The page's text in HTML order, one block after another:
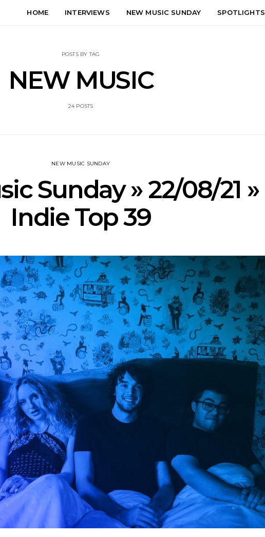
HOME INTERVIEWS NEW MUSIC SUNDAY SPOTLIGHTS
POSTS BY TAG
NEW MUSIC
24 POSTS
NEW MUSIC SUNDAY
Sunday » 22/08/21 »
Indie Top 39